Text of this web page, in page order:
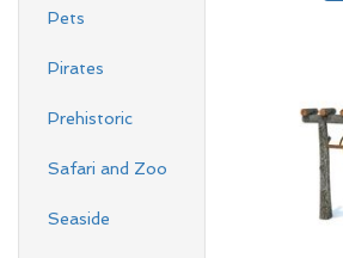
Pets
Pirates
Prehistoric
Safari and Zoo
Seaside